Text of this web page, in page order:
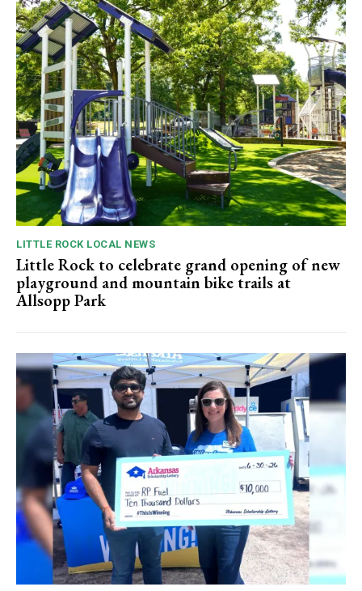
LITTLE ROCK LOCAL NEWS
Little Rock to celebrate grand opening of new
playground and mountain bike trails at
Allsopp Park